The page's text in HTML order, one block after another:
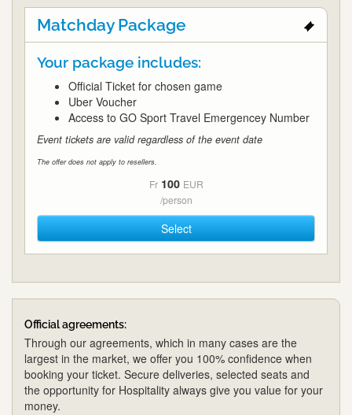
Matchday Package
Your package includes:
Official Ticket for chosen game
Uber Voucher
Access to GO Sport Travel Emergencey Number
Event tickets are valid regardless of the event date
The offer does not apply to resellers.
Fr 100 EUR
/person
Select
Official agreements:
Through our agreements, which in many cases are the
largest in the market, we offer you 100% confidence when
booking your ticket. Secure deliveries, selected seats and
the opportunity for Hospitality always give you value for your
money.